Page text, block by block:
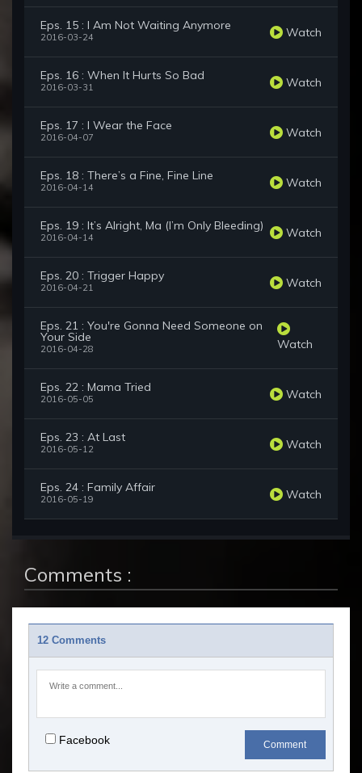
Eps. 15 : I Am Not Waiting Anymore
2016-03-24 Watch
Eps. 16 : When It Hurts So Bad
2016-03-31 Watch
Eps. 17 : I Wear the Face
2016-04-07 Watch
Eps. 18 : There’s a Fine, Fine Line
2016-04-14 Watch
Eps. 19 : It’s Alright, Ma (I’m Only Bleeding)
2016-04-14 Watch
Eps. 20 : Trigger Happy
2016-04-21 Watch
Eps. 21 : You're Gonna Need Someone on
Your Side
2016-04-28 Watch
Eps. 22 : Mama Tried
2016-05-05 Watch
Eps. 23 : At Last
2016-05-12 Watch
Eps. 24 : Family Affair
2016-05-19 Watch
Comments :
12 Comments
Facebook Comment